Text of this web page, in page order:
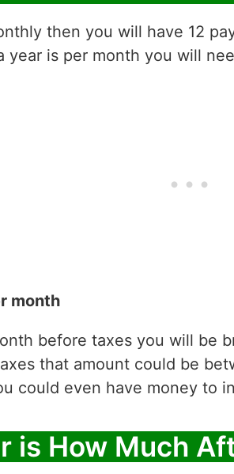
then you will have 12
year is per month you will
month
before taxes you will be
that amount could be
could even have money to
is How Much